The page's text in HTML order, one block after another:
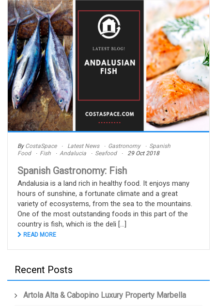
By CostaSpace Latest News Gastronomy
Spanish
Food
Fish Andalucia Seafood 29 Oct 2018
Spanish Gastronomy: Fish
Andalusia is a land rich in healthy food. It enjoys many
hours of sunshine, a fortunate climate and a great
variety of ecosystems, from the sea to the mountains.
One of the most outstanding foods in this part of the
country is fish, which is the deli [...]
READ MORE
Recent Posts
Artola Alta & Cabopino Luxury Property Marbella